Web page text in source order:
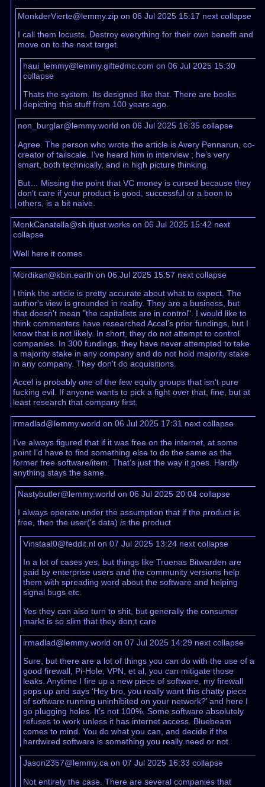
MonkderVierte@lemmy.zip on 06 Jul 2025 15:17 next collapse
I call them locusts. Destroy everything for their own benefit and
move on to the next target.
haui_lemmy@lemmy.giftedmc.com on 06 Jul 2025 15:30
collapse
Thats the system. Its designed like that. There are books
depicting this stuff from 100 years ago.
non_burglar@lemmy.world on 06 Jul 2025 16:35collapse
Agree. The person who wrote the article is Avery Pennarun, co-
creator of tailscale. I’ve heard him in interview ; he’s very
smart, both technically, and in high picture thinking.
But… Missing the point that VC money is cursed because they
don’t care if your product is good, successful or a boon to
others, is a bit naive.
MonkCanatella@sh.itjust.works on 06 Jul 2025 15:42 next
collapse
Well here it comes
Mordikan@kbin.earth on 06 Jul 2025 15:57 next collapse
I think the article is pretty accurate about what to expect. The
author's view is grounded in reality. They are a business, but
that doesn't mean "the capitalists are in control". I would like to
think commenters have researched Accel's prior fundings, but I
know that is not likely. In short, they do not attempt to control
companies. In 300 fundings, they have never attempted to take
a majority stake in any company and do not hold majority stake
in any company. They don't do acquisitions.
Accel is probably one of the few equity groups that isn't pure
fucking evil. If anyone wants to pick a fight over that, fine, but at
least research that company first.
irmadlad@lemmy.world on 06 Jul 2025 17:31 next collapse
I’ve always figured that if it was free on the internet, at some
point I’d have to find something else to do the same as the
former free software/item. That’s just the way it goes. Hardly
anything stays the same.
Nastybutler@lemmy.world on 06 Jul 2025 20:04collapse
I always operate under the assumption that if the product is
free, then the user('s data)is the product
Vinstaal0@feddit.nl on 07 Jul 2025 13:24 next collapse
In a lot of cases yes, but things like Truenas Bitwarden are
paid by enterprise users and the community versions help
them with spreading word about the software and helping
signal bugs etc.
Yes they can also turn to shit, but generally the consumer
markt is so slim that they don;t care
irmadlad@lemmy.world on 07 Jul 2025 14:29 next collapse
Sure, but there are a lot of things you can do with the use of a
good firewall, Pi-Hole, VPN, et al, you can mitigate those
leaks. Anytime I fire up a new piece of software, my firewall
pops up and says ‘Hey bro, you really want this chatty piece
of software running uninhibited on your network?’ and here I
go plugging holes. It’s not 100%. Some software absolutely
refuses to work unless it has internet access. Bluebeam
comes to mind. You do what you can, and decide if the
hardwired software is something you really need or not.
Jason2357@lemmy.ca on 07 Jul 2025 16:33 collapse
Not entirely the case. There are several companies that